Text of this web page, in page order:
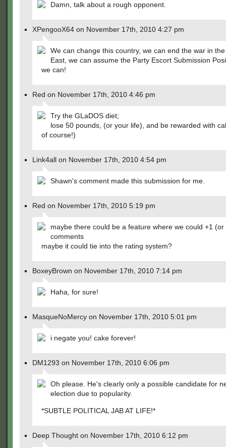
Damn, talk about a rough opponent.
XPengooX64 on November 17th, 2010 4:27 pm
We can change this country, we can end the war in
East, we can assume the Party Escort Submission
we can!
Red on November 17th, 2010 4:46 pm
Try the GLaDOS diet;
lose 50 pounds, (or your life), and be rewarded with
of course!)
Link4all on November 17th, 2010 4:54 pm
Shawn's comment made this submission for me.
Red on November 17th, 2010 5:19 pm
maybe there could be a feature where we could +1 (or
comments
maybe it could tie into the rating system?
BoxeyBrown on November 17th, 2010 7:14 pm
Haha, for sure!
MasqueNoMercy on November 17th, 2010 5:01 pm
i negate you! cake forever!
DM1293 on November 17th, 2010 6:06 pm
Oh please. He's clearly only a possible candidate for
election due to popularity.
*SUBTLE POLITICAL JAB AT LIFE!*
Deep Thought on November 17th, 2010 6:12 pm